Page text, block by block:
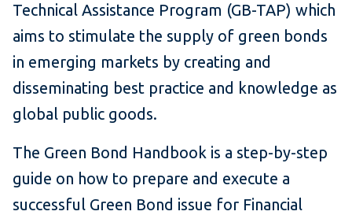
Technical Assistance Program (GB-TAP) which
aims to stimulate the supply of green bonds
in emerging markets by creating and
disseminating best practice and knowledge as
global public goods.
The Green Bond Handbook is a step-by-step
guide on how to prepare and execute a
successful Green Bond issue for Financial